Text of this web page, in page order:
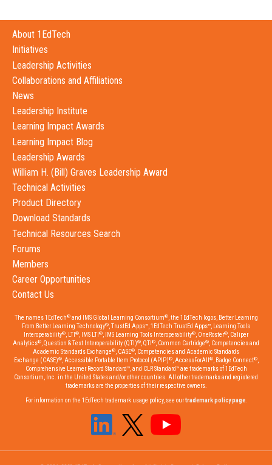
About 1EdTech
Initiatives
Leadership Activities
Collaborations and Affiliations
News
Leadership Institute
Learning Impact Awards
Learning Impact Blog
Leadership Awards
William H. (Bill) Graves Leadership Award
Technical Activities
Product Directory
Download Standards
Technical Resources Search
Forums
Members
Career Opportunities
Contact Us
The names 1EdTech®and IMS Global Learning Consortium®, the 1EdTech logos, Better Learning
From Better Learning Technology®, TrustEd Apps™, 1EdTech TrustEd Apps™, Learning Tools
Interoperability®, LTI ®, IMS LTI ®, IMS Learning Tools Interoperability®, OneRoster®, Caliper
Analytics®, Question & Test Interoperability (QTI)®, QTI ®, Common Cartridge®, Competencies and
Academic Standards Exchange®, CASE®, Competencies and Academic Standards
Exchange (CASE)®, Accessible Portable Item Protocol (APIP)®, AccessForAll ®, Badge Connect®,
Comprehensive Learner Record Standard™, and CLR Standard™ are trademarks of 1EdTech
Consortium, Inc. in the United States and/or other countries. All other trademarks and registered
trademarks are the properties of their respective owners.
For information on the 1EdTech trademark usage policy, see ourtrademark policy page.